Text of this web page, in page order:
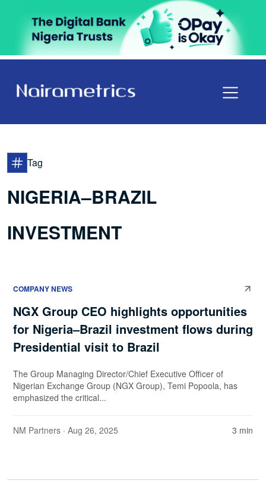
Tag
NIGERIA–BRAZIL
INVESTMENT
COMPANY NEWS
NGX Group CEO highlights opportunities
for Nigeria–Brazil investment flows during
Presidential visit to Brazil
The Group Managing Director/Chief Executive Officer of
Nigerian Exchange Group (NGX Group), Temi Popoola, has
emphasized the critical...
NM Partners · Aug 26, 2025 3 min